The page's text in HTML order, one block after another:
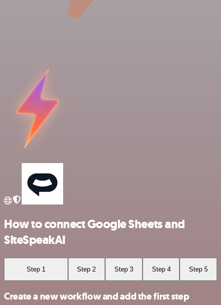
How to connect Google Sheets and
SiteSpeakAI
Step 1 Step 2 Step 3 Step 4 Step 5
Create a new workflow and add the first step